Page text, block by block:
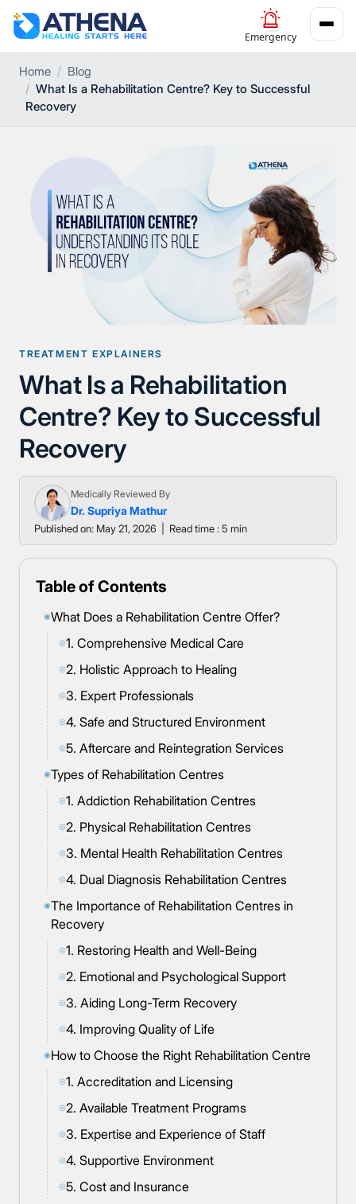
Emergency
Home
Blog
What Is a Rehabilitation Centre? Key to Successful
Recovery
TREATMENT EXPLAINERS
What Is a Rehabilitation
Centre? Key to Successful
Recovery
Medically Reviewed By
Dr. Supriya Mathur
Published on: May 21, 2026 Read time : 5 min
Table of Contents
◉What Does a Rehabilitation Centre Offer?
◎1. Comprehensive Medical Care
◎2. Holistic Approach to Healing
◎3. Expert Professionals
◎4. Safe and Structured Environment
◎5. Aftercare and Reintegration Services
◉Types of Rehabilitation Centres
◎1. Addiction Rehabilitation Centres
◎2. Physical Rehabilitation Centres
◎3. Mental Health Rehabilitation Centres
◎4. Dual Diagnosis Rehabilitation Centres
◉The Importance of Rehabilitation Centres in
Recovery
◎1. Restoring Health and Well-Being
◎2. Emotional and Psychological Support
◎3. Aiding Long-Term Recovery
◎4. Improving Quality of Life
◉How to Choose the Right Rehabilitation Centre
◎1. Accreditation and Licensing
◎2. Available Treatment Programs
◎3. Expertise and Experience of Staff
◎4. Supportive Environment
◎5. Cost and Insurance